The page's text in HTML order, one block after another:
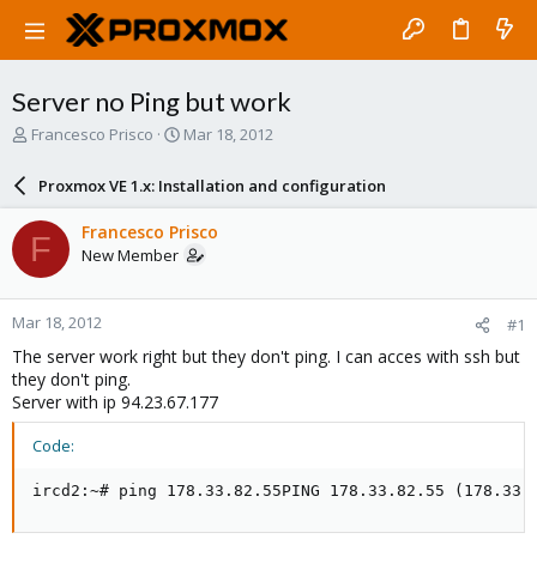
Server no Ping but work
T
a
d
s
t
a
r
t
e
r
Francesco Prisco
S
a
r
d
a
e
Mar 18, 2012
Proxmox VE 1.x: Installation and configuration
F Francesco Prisco
New Member
Mar 18, 2012 #1
The server work right but they don't ping. I can acces with ssh but
they don't ping.
Server with ip 94.23.67.177
Code:
ircd2:~# ping 178.33.82.55PING 178.33.82.55